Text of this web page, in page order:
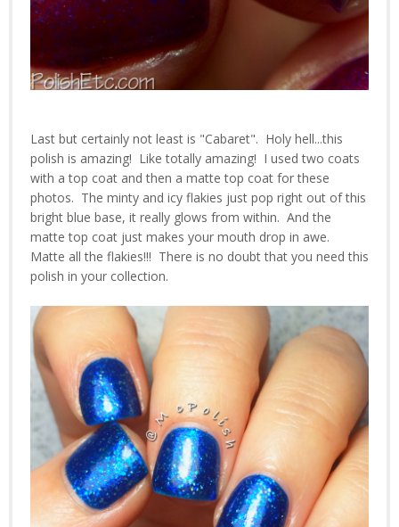
Last but certainly not least is "Cabaret". Holy hell...this
polish is amazing! Like totally amazing! I used two coats
with a top coat and then a matte top coat for these
photos. The minty and icy flakies just pop right out of this
bright blue base, it really glows from within. And the
matte top coat just makes your mouth drop in awe.
Matte all the flakies!!! There is no doubt that you need this
polish in your collection.